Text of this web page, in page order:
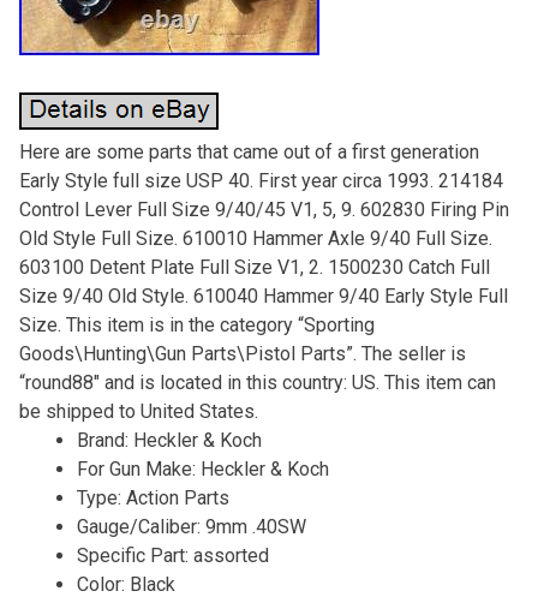
Here are some parts that came out of a first generation
Early Style full size USP 40. First year circa 1993. 214184
Control Lever Full Size 9/40/45 V1, 5, 9. 602830 Firing Pin
Old Style Full Size. 610010 Hammer Axle 9/40 Full Size.
603100 Detent Plate Full Size V1, 2. 1500230 Catch Full
Size 9/40 Old Style. 610040 Hammer 9/40 Early Style Full
Size. This item is in the category “Sporting
Goods\Hunting\Gun Parts\Pistol Parts”. The seller is
“round88″ and is located in this country: US. This item can
be shipped to United States.
Brand: Heckler & Koch
For Gun Make: Heckler & Koch
Type: Action Parts
Gauge/Caliber: 9mm .40SW
Specific Part: assorted
Color: Black